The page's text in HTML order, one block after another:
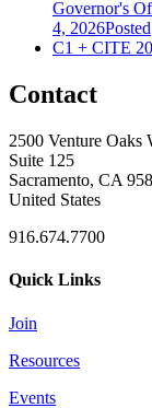
Governor's
4, 2026Posted
C1 + CITE
Contact
2500 Venture Oaks
Suite 125
Sacramento, CA
United States
916.674.7700
Quick Links
Join
Resources
Events